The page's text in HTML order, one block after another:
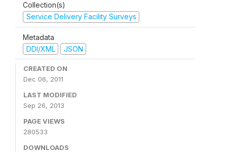
Collection(s)
Service Delivery Facility Surveys
Metadata
DDI/XML
JSON
CREATED ON
Dec 06, 2011
LAST MODIFIED
Sep 26, 2013
PAGE VIEWS
280533
DOWNLOADS